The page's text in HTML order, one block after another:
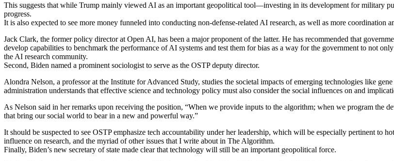
This suggests that while Trump mainly viewed AI as an important geopolitical tool—investing in its development for military
progress.
It is also expected to see more money funneled into conducting non-defense-related AI research, as well as more coordination
Jack Clark, the former policy director at Open AI, has been a major proponent of the latter. He has recommended that
develop capabilities to benchmark the performance of AI systems and test them for bias as a way for the government to not
the AI research community.
Second, Biden named a prominent sociologist to serve as the OSTP deputy director.
Alondra Nelson, a professor at the Institute for Advanced Study, studies the societal impacts of emerging technologies like
administration understands that effective science and technology policy must also consider the social influences on and
As Nelson said in her remarks upon receiving the position, “When we provide inputs to the algorithm; when we program the
that bring our social world to bear in a new and powerful way.”
It should be suspected to see OSTP emphasize tech accountability under her leadership, which will be especially pertinent to
influence on research, and the myriad of other issues that I write about in The Algorithm.
Finally, Biden’s new secretary of state made clear that technology will still be an important geopolitical force.